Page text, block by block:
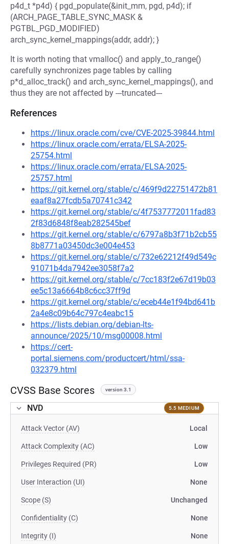
p4d_t *p4d) { pgd_populate(&init_mm, pgd, p4d); if
(ARCH_PAGE_TABLE_SYNC_MASK &
PGTBL_PGD_MODIFIED)
arch_sync_kernel_mappings(addr, addr); }
It is worth noting that vmalloc() and apply_to_range()
carefully synchronizes page tables by calling
p*d_alloc_track() and arch_sync_kernel_mappings(), and
thus they are not affected by ---truncated---
References
https://linux.oracle.com/cve/CVE-2025-39844.html
https://linux.oracle.com/errata/ELSA-2025-
25754.html
https://linux.oracle.com/errata/ELSA-2025-
25757.html
https://git.kernel.org/stable/c/469f9d22751472b81
eaaf8a27fcdb5a70741c342
https://git.kernel.org/stable/c/4f7537772011fad83
2f83d6848f8eab282545bef
https://git.kernel.org/stable/c/6797a8b3f71b2cb55
8b8771a03450dc3e004e453
https://git.kernel.org/stable/c/732e62212f49d549c
91071b4da7942ee3058f7a2
https://git.kernel.org/stable/c/7cc183f2e67d19b03
ee5c13a6664b8c6cc37ff9d
https://git.kernel.org/stable/c/eceb44e1f94bd641b
2a4e8c09b64c797c4eabc15
https://lists.debian.org/debian-lts-
announce/2025/10/msg00008.html
https://cert-
portal.siemens.com/productcert/html/ssa-
032379.html
CVSS Base Scores version 3.1
NVD 5.5 MEDIUM
Attack Vector (AV) Local
Attack Complexity (AC) Low
Privileges Required (PR) Low
User Interaction (UI) None
Scope (S) Unchanged
Confidentiality (C) None
Integrity (I) None